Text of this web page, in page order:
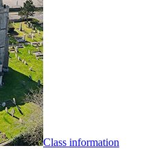
Class information